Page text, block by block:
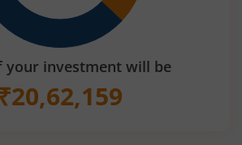
your investment will be
₹20,62,159